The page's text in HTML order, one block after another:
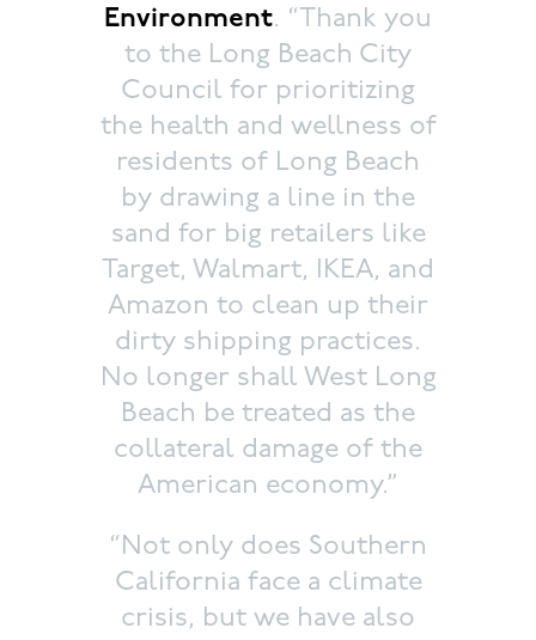
Environment. “Thank you
to the Long Beach City
Council for prioritizing
the health and wellness of
residents of Long Beach
by drawing a line in the
sand for big retailers like
Target, Walmart, IKEA, and
Amazon to clean up their
dirty shipping practices.
No longer shall West Long
Beach be treated as the
collateral damage of the
American economy.”
“Not only does Southern
California face a climate
crisis, but we have also